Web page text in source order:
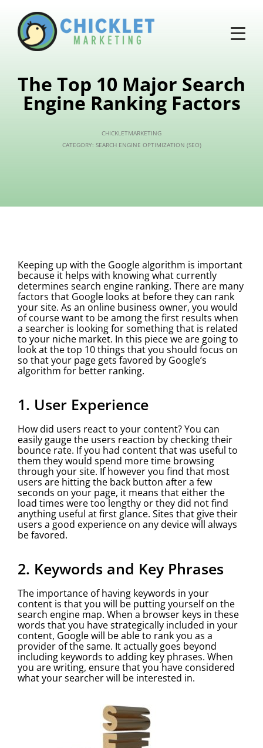
The Top 10 Major Search
Engine Ranking Factors
CHICKLETMARKETING
CATEGORY: SEARCH ENGINE OPTIMIZATION (SEO)
Keeping up with the Google algorithm is important
because it helps with knowing what currently
determines search engine ranking. There are many
factors that Google looks at before they can rank
your site. As an online business owner, you would
of course want to be among the first results when
a searcher is looking for something that is related
to your niche market. In this piece we are going to
look at the top 10 things that you should focus on
so that your page gets favored by Google’s
algorithm for better ranking.
1. User Experience
How did users react to your content? You can
easily gauge the users reaction by checking their
bounce rate. If you had content that was useful to
them they would spend more time browsing
through your site. If however you find that most
users are hitting the back button after a few
seconds on your page, it means that either the
load times were too lengthy or they did not find
anything useful at first glance. Sites that give their
users a good experience on any device will always
be favored.
2. Keywords and Key Phrases
The importance of having keywords in your
content is that you will be putting yourself on the
search engine map. When a browser keys in these
words that you have strategically included in your
content, Google will be able to rank you as a
provider of the same. It actually goes beyond
including keywords to adding key phrases. When
you are writing, ensure that you have considered
what your searcher will be interested in.